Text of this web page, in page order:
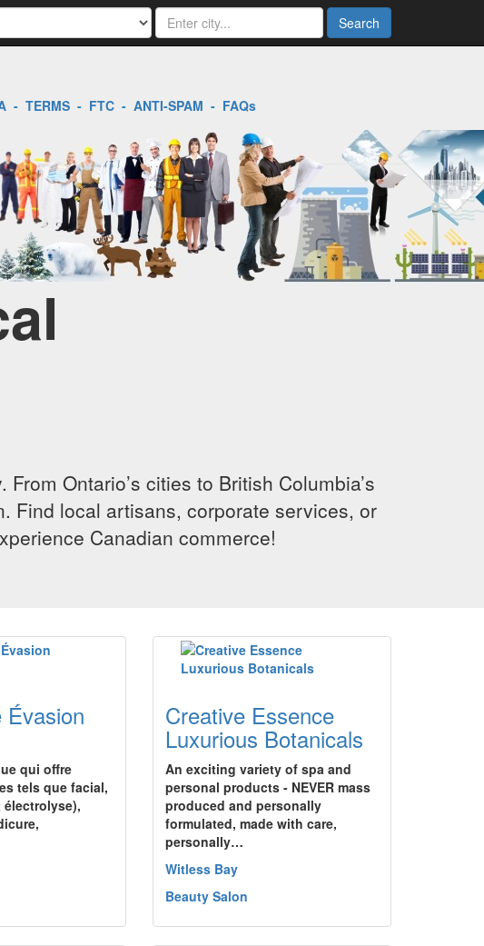
Search
- TERMS- FTC- ANTI-SPAM - FAQs
Ontario’s cities to British Columbia’s
Find local artisans, corporate services, or
Canadian commerce!
Évasion
qui offre
tels que facial,
Creative Essence
Luxurious Botanicals
An exciting variety of spa and
personal products - NEVER mass
produced and personally
formulated, made with care,
personally…
Witless Bay
Beauty Salon